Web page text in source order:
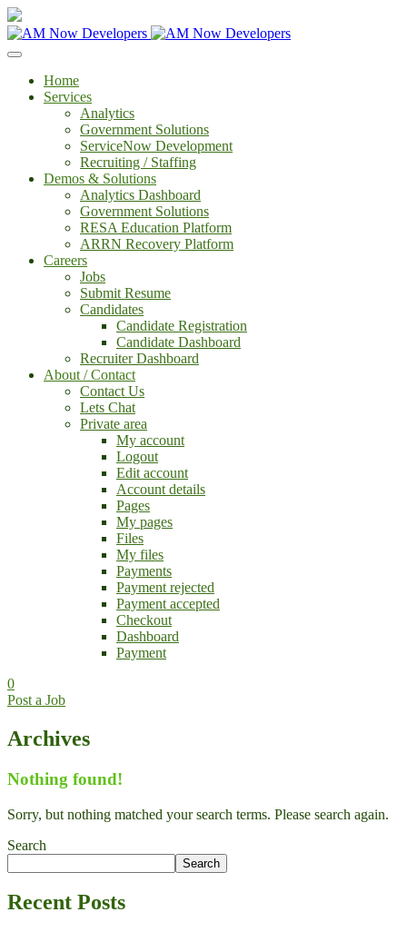
Home
Services
Analytics
Government Solutions
ServiceNow Development
Recruiting / Staffing
Demos & Solutions
Analytics Dashboard
Government Solutions
RESA Education Platform
ARRN Recovery Platform
Careers
Jobs
Submit Resume
Candidates
Candidate Registration
Candidate Dashboard
Recruiter Dashboard
About / Contact
Contact Us
Lets Chat
Private area
My account
Logout
Edit account
Account details
Pages
My pages
Files
My files
Payments
Payment rejected
Payment accepted
Checkout
Dashboard
Payment
0
Post a Job
Archives
Nothing found!
Sorry, but nothing matched your search terms. Please search again.
Search
Search
Recent Posts